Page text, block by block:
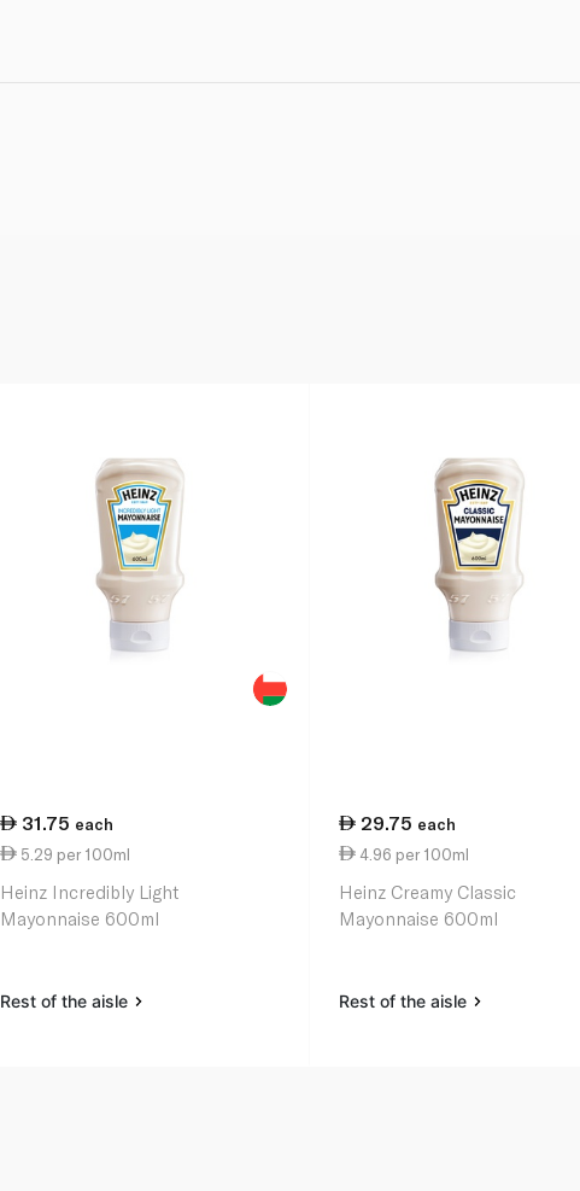
31.75 each
5.29 per 100ml
Heinz Incredibly Light
Mayonnaise 600ml
Rest of the aisle
29.75 each
4.96 per 100ml
Heinz Creamy Classic
Mayonnaise 600ml
Rest of the aisle